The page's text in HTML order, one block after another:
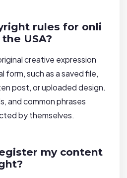
rules for onli
USA?
creative expression
form, such as a saved file,
post, or uploaded design.
and common phrases
by themselves.
my content